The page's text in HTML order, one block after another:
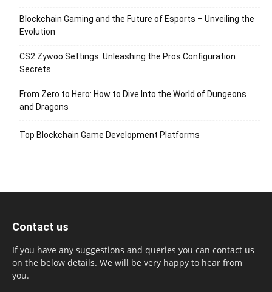
Blockchain Gaming and the Future of Esports – Unveiling the
Evolution
CS2 Zywoo Settings: Unleashing the Pros Configuration
Secrets
From Zero to Hero: How to Dive Into the World of Dungeons
and Dragons
Top Blockchain Game Development Platforms
Contact us
If you have any suggestions and queries you can contact us
on the below details. We will be very happy to hear from
you.